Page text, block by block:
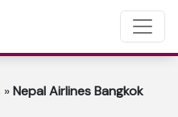
»Nepal Airlines Bangkok